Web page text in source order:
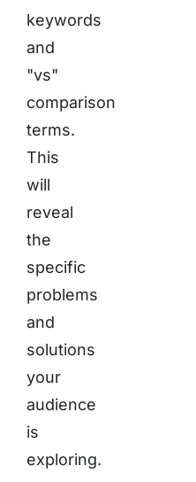
keywords
and
"vs"
comparison
terms.
This
will
reveal
the
specific
problems
and
solutions
your
audience
is
exploring.